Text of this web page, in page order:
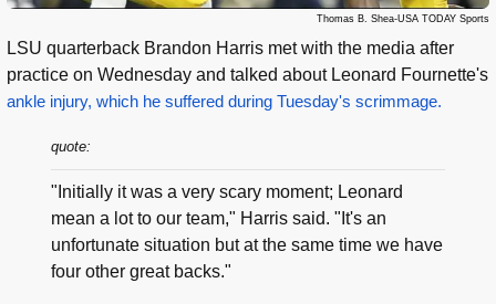
Thomas B. Shea-USA TODAY Sports
LSU quarterback Brandon Harris met with the media after
practice on Wednesday and talked about Leonard Fournette's
ankle injury, which he suffered during Tuesday's scrimmage.
quote:
"Initially it was a very scary moment; Leonard
mean a lot to our team," Harris said. "It's an
unfortunate situation but at the same time we have
four other great backs."